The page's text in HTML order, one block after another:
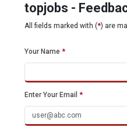
topjobs -
All fields marked with (*) are
Your Name *
Enter Your Email *